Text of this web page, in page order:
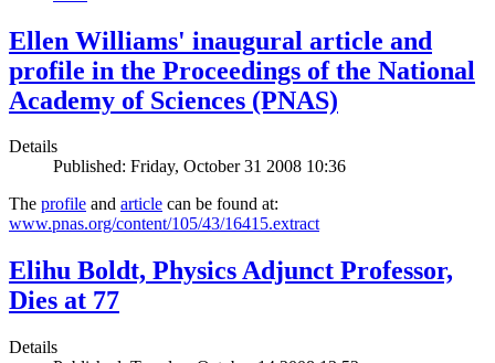
Ellen Williams' inaugural article and
profile in the Proceedings of the National
Academy of Sciences (PNAS)
Details
Published: Friday, October 31 2008 10:36
The profile and article can be found at:
www.pnas.org/content/105/43/16415.extract
Elihu Boldt, Physics Adjunct Professor,
Dies at 77
Details